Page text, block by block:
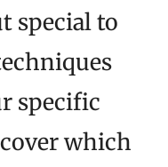
special to
specific
which